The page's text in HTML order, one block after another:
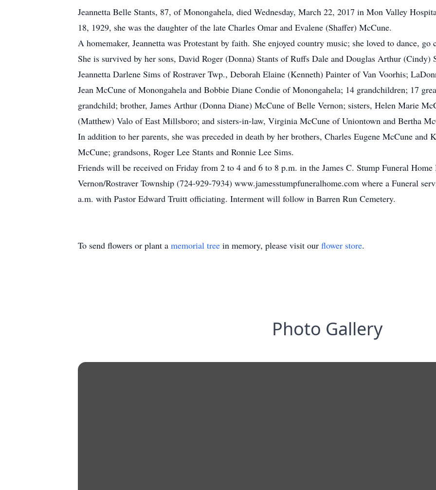
Jeannetta Belle Stants, 87, of Monongahela, died Wednesday, March 22, 2017 in Mon Valley
18, 1929, she was the daughter of the late Charles Omar and Evalene (Shaffer) McCune.
A homemaker, Jeannetta was Protestant by faith. She enjoyed country music; she loved to dance,
She is survived by her sons, David Roger (Donna) Stants of Ruffs Dale and Douglas Arthur (Cindy)
Jeannetta Darlene Sims of Rostraver Twp., Deborah Elaine (Kenneth) Painter of Van Voorhis;
Jean McCune of Monongahela and Bobbie Diane Condie of Monongahela; 14 grandchildren; 17
grandchild; brother, James Arthur (Donna Diane) McCune of Belle Vernon; sisters, Helen Marie
(Matthew) Valo of East Millsboro; and sisters-in-law, Virginia McCune of Uniontown and Bertha
In addition to her parents, she was preceded in death by her brothers, Charles Eugene McCune and
McCune; grandsons, Roger Lee Stants and Ronnie Lee Sims.
Friends will be received on Friday from 2 to 4 and 6 to 8 p.m. in the James C. Stump Funeral
Vernon/Rostraver Township (724-929-7934) www.jamesstumpfuneralhome.com where a Funeral
a.m. with Pastor Edward Truitt officiating. Interment will follow in Barren Run Cemetery.
To send flowers or plant a memorial tree in memory, please visit our flower store.
Photo Gallery